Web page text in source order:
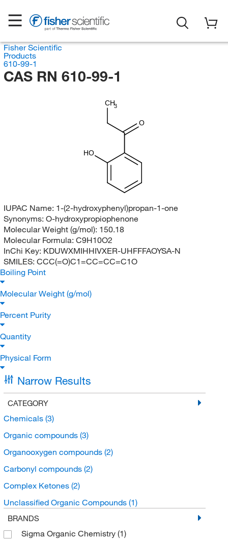
Fisher Scientific
Products
610-99-1
CAS RN 610-99-1
CH3
O
HO
IUPAC Name: 1-(2-hydroxyphenyl)propan-1-one
Synonyms: O-hydroxypropiophenone
Molecular Weight (g/mol): 150.18
Molecular Formula: C9H10O2
InChi Key: KDUWXMIHHIVXER-UHFFFAOYSA-N
SMILES: CCC(=O)C1=CC=CC=C1O
Boiling Point
Molecular Weight (g/mol)
Percent Purity
Quantity
Physical Form
Narrow Results
CATEGORY
Chemicals (3)
Organic compounds (3)
Organooxygen compounds (2)
Carbonyl compounds (2)
Complex Ketones (2)
Unclassified Organic Compounds (1)
BRANDS
Sigma Organic Chemistry (1)